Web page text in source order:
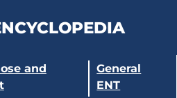
and
General
ENT